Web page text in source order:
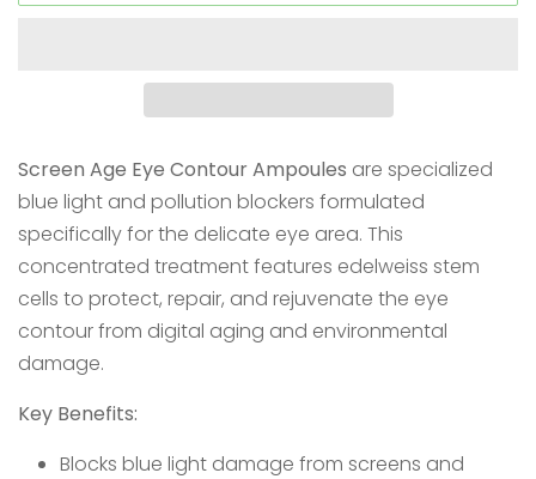
Screen Age Eye Contour Ampoules are specialized
blue light and pollution blockers formulated
specifically for the delicate eye area. This
concentrated treatment features edelweiss stem
cells to protect, repair, and rejuvenate the eye
contour from digital aging and environmental
damage.
Key Benefits:
Blocks blue light damage from screens and